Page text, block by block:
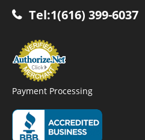
Tel:1(616) 399-6037
Payment Processing